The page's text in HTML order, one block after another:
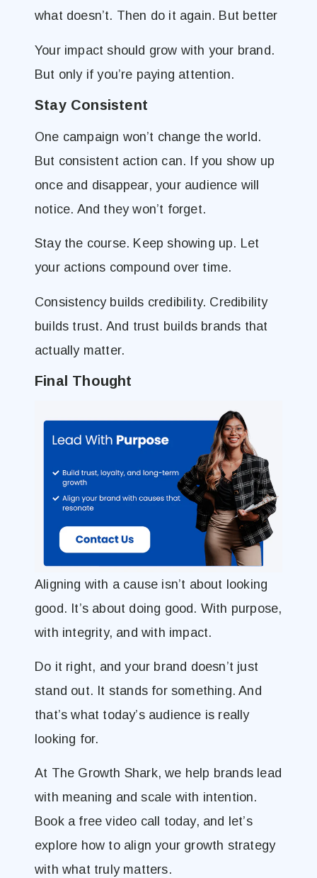
what doesn’t. Then do it again. But better
Your impact should grow with your brand.
But only if you’re paying attention.
Stay Consistent
One campaign won’t change the world.
But consistent action can. If you show up
once and disappear, your audience will
notice. And they won’t forget.
Stay the course. Keep showing up. Let
your actions compound over time.
Consistency builds credibility. Credibility
builds trust. And trust builds brands that
actually matter.
Final Thought
Aligning with a cause isn’t about looking
good. It’s about doing good. With purpose,
with integrity, and with impact.
Do it right, and your brand doesn’t just
stand out. It stands for something. And
that’s what today’s audience is really
looking for.
At The Growth Shark, we help brands lead
with meaning and scale with intention.
Book a free video call today, and let’s
explore how to align your growth strategy
with what truly matters.